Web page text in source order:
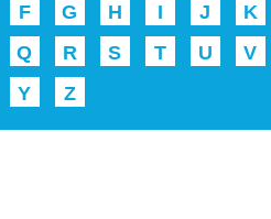
F G H I J
K
Q R S T U
V
Y Z